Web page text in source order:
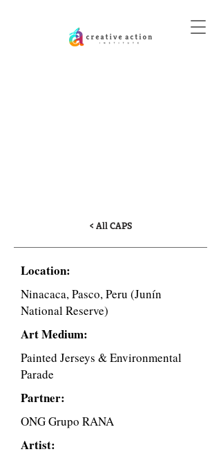
< All CAPS
Location:
Ninacaca, Pasco, Peru (Junín
National Reserve)
Art Medium:
Painted Jerseys & Environmental
Parade
Partner:
ONG Grupo RANA
Artist: